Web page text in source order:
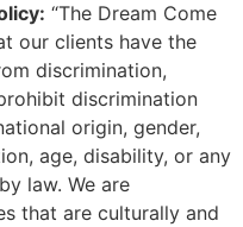
“The Dream Come
our clients have the
discrimination,
discrimination
origin, gender,
age, disability, or any
law. We are
that are culturally and